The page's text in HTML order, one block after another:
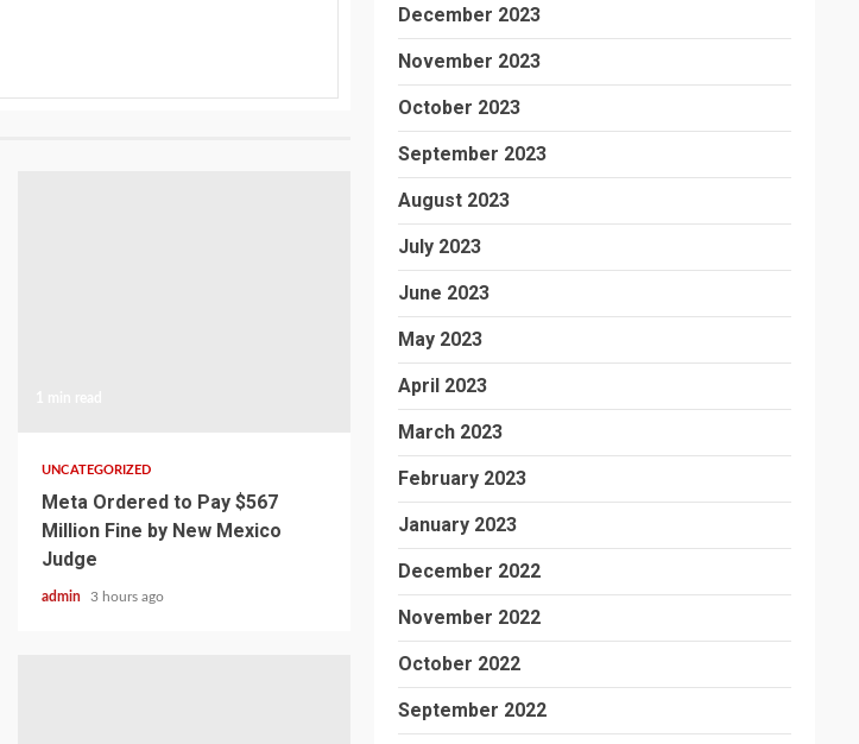
UNCATEGORIZED
Meta Ordered to Pay $567
Million Fine by New Mexico
Judge
admin 3 hours ago
December 2023
November 2023
October 2023
September 2023
August 2023
July 2023
June 2023
May 2023
April 2023
March 2023
February 2023
January 2023
December 2022
November 2022
October 2022
September 2022